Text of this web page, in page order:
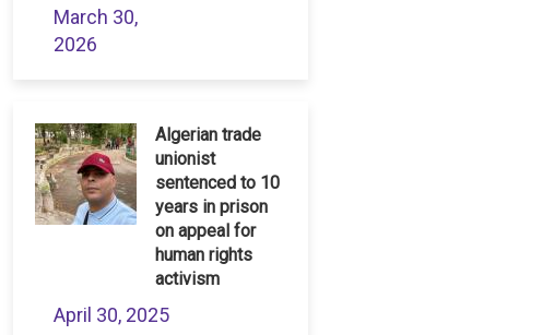
March 30,
2026
Algerian trade
unionist
sentenced to 10
years in prison
on appeal for
human rights
activism
April 30, 2025